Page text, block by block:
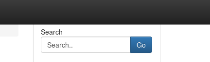
Search
Go